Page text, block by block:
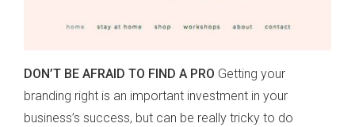
DON’T BE AFRAID TO FIND A PRO Getting your
branding right is an important investment in your
business’s success, but can be really tricky to do